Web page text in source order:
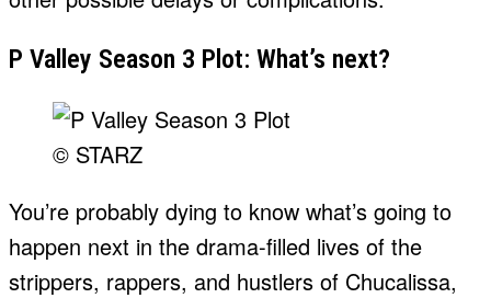
P Valley Season 3 Plot: What’s next?
© STARZ
You’re probably dying to know what’s going to
happen next in the drama-filled lives of the
strippers, rappers, and hustlers of Chucalissa,